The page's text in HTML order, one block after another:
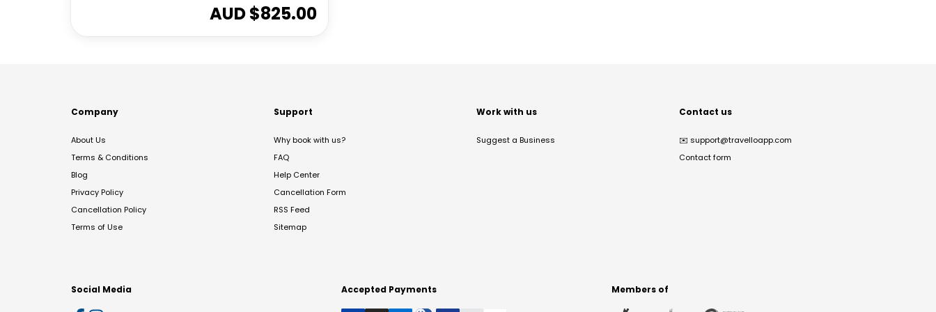
AUD $825.00
Company
About Us
Terms & Conditions
Blog
Privacy Policy
Cancellation Policy
Terms of Use
Support
Why book with us?
FAQ
Help Center
Cancellation Form
RSS Feed
Sitemap
Work with us
Suggest a Business
Contact us
✉️ support@travelloapp.com
Contact form
Social Media Accepted Payments Members of